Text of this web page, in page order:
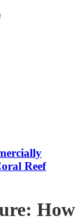
Reef
How